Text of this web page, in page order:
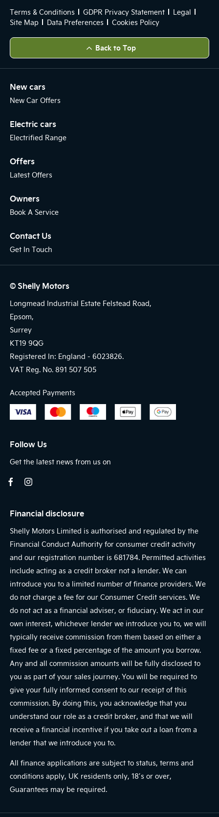
Terms & Conditions GDPR Privacy Statement
Legal
Site Map
Data Preferences Cookies Policy
Back to Top
New cars
New Car Offers
Electric cars
Electrified Range
Offers
Latest Offers
Owners
Book A Service
Contact Us
Get In Touch
© Shelly Motors
Longmead Industrial Estate Felstead Road,
Epsom,
Surrey
KT19 9QG
Registered In: England - 6023826.
VAT Reg. No. 891 507 505
Accepted Payments
Follow Us
Get the latest news from us on
Financial disclosure
Shelly Motors Limited is authorised and regulated by the
Financial Conduct Authority for consumer credit activity
and our registration number is 681784. Permitted activities
include acting as a credit broker not a lender. We can
introduce you to a limited number of finance providers. We
do not charge a fee for our Consumer Credit services. We
do not act as a financial adviser, or fiduciary. We act in our
own interest, whichever lender we introduce you to, we will
typically receive commission from them based on either a
fixed fee or a fixed percentage of the amount you borrow.
Any and all commission amounts will be fully disclosed to
you as part of your sales journey. You will be required to
give your fully informed consent to our receipt of this
commission. By doing this, you acknowledge that you
understand our role as a credit broker, and that we will
receive a financial incentive if you take out a loan from a
lender that we introduce you to.
All finance applications are subject to status, terms and
conditions apply, UK residents only, 18’s or over,
Guarantees may be required.